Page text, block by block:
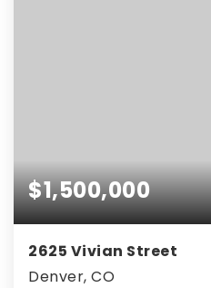
$1,500,000
2625 Vivian Street
Denver, CO